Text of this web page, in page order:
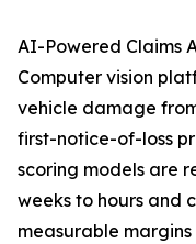
AI-Powered Claims
Computer vision
vehicle damage
first-notice-of-loss
scoring models are
weeks to hours and
measurable